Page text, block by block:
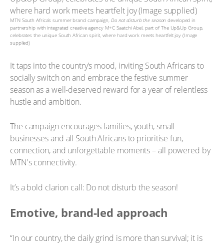
MTN South Africa’s summer brand campaign, Do not disturb the season developed in
partnership with integrated creative agency M+C Saatchi Abel, part of The Up&Up Group,
celebrates the unique South African spirit, where hard work meets heartfelt joy (Image
supplied)
It taps into the country’s mood, inviting South Africans to
socially switch on and embrace the festive summer
season as a well-deserved reward for a year of relentless
hustle and ambition.
The campaign encourages families, youth, small
businesses and all South Africans to prioritise fun,
connection, and unforgettable moments – all powered by
MTN's connectivity.
It’s a bold clarion call: Do not disturb the season!
Emotive, brand-led approach
“In our country, the daily grind is more than survival; it is